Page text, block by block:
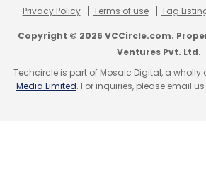
Acceptance Development
subsidise acquirers of PoS
these in Tier 3 to 6 cities.
Privacy Policy
Terms of use Tag
Copyright © 2026 VCCircle.com.
Ventures Pvt. Ltd.
Techcircle is part of Mosaic Digital, a
Media Limited. For inquiries, please email